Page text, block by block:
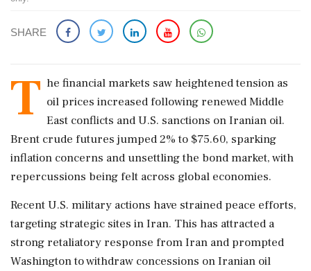
SHARE
T he financial markets saw heightened tension as
oil prices increased following renewed Middle
East conflicts and U.S. sanctions on Iranian oil.
Brent crude futures jumped 2% to $75.60, sparking
inflation concerns and unsettling the bond market, with
repercussions being felt across global economies.
Recent U.S. military actions have strained peace efforts,
targeting strategic sites in Iran. This has attracted a
strong retaliatory response from Iran and prompted
Washington to withdraw concessions on Iranian oil